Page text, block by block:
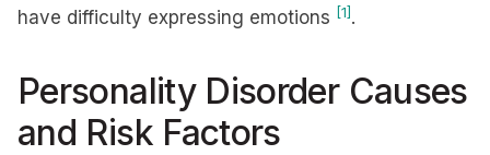
have difficulty expressing emotions [1] .
Personality Disorder Causes
and Risk Factors